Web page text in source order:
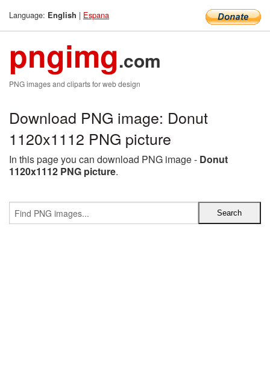
Language: English | Espana
pngimg.com
PNG images and cliparts for web design
Download PNG image: Donut
1120x1112 PNG picture
In this page you can download PNG image - Donut
1120x1112 PNG picture.